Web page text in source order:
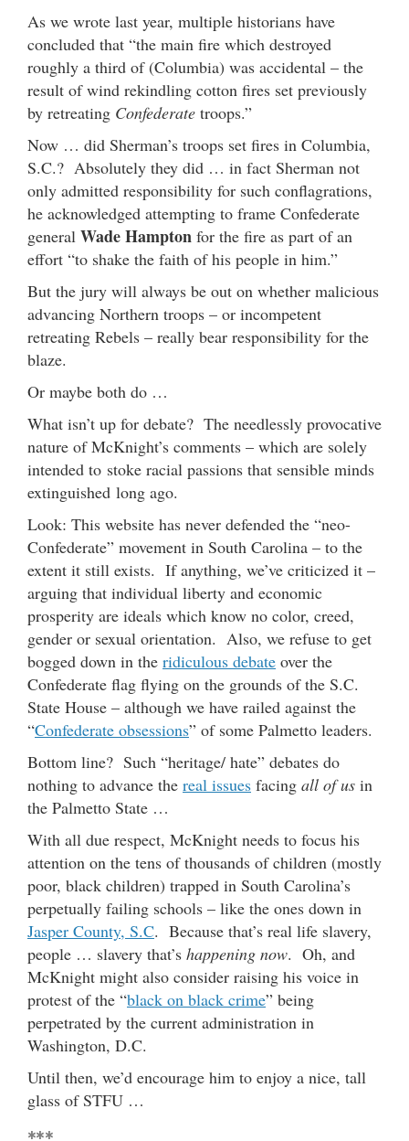
As we wrote last year, multiple historians have
concluded that “the main fire which destroyed
roughly a third of (Columbia) was accidental – the
result of wind rekindling cotton fires set previously
by retreating Confederate troops.”
Now … did Sherman’s troops set fires in Columbia,
S.C.? Absolutely they did … in fact Sherman not
only admitted responsibility for such conflagrations,
he acknowledged attempting to frame Confederate
general Wade Hampton for the fire as part of an
effort “to shake the faith of his people in him.”
But the jury will always be out on whether malicious
advancing Northern troops – or incompetent
retreating Rebels – really bear responsibility for the
blaze.
Or maybe both do …
What isn’t up for debate? The needlessly provocative
nature of McKnight’s comments – which are solely
intended to stoke racial passions that sensible minds
extinguished long ago.
Look: This website has never defended the “neo-
Confederate” movement in South Carolina – to the
extent it still exists. If anything, we’ve criticized it –
arguing that individual liberty and economic
prosperity are ideals which know no color, creed,
gender or sexual orientation. Also, we refuse to get
bogged down in the ridiculous debate over the
Confederate flag flying on the grounds of the S.C.
State House – although we have railed against the
“Confederate obsessions” of some Palmetto leaders.
Bottom line? Such “heritage/ hate” debates do
nothing to advance the real issues facing all of us in
the Palmetto State …
With all due respect, McKnight needs to focus his
attention on the tens of thousands of children (mostly
poor, black children) trapped in South Carolina’s
perpetually failing schools – like the ones down in
Jasper County, S.C. Because that’s real life slavery,
people … slavery that’s happening now. Oh, and
McKnight might also consider raising his voice in
protest of the “black on black crime” being
perpetrated by the current administration in
Washington, D.C.
Until then, we’d encourage him to enjoy a nice, tall
glass of STFU …